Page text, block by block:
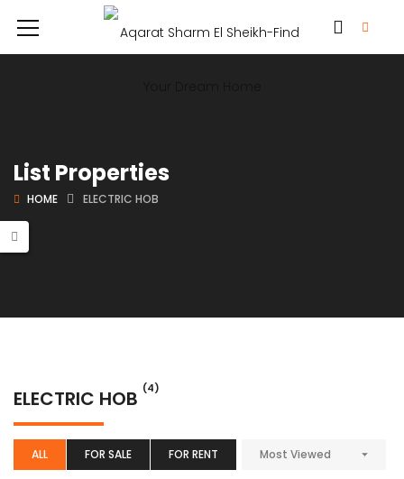
List Properties
HOME ELECTRIC HOB
ELECTRIC HOB (4)
ALL FOR SALE FOR RENT Most Viewed